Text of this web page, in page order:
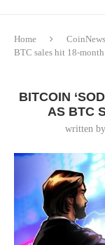
Home CoinNews
BTC sales hit 18-
BITCOIN
AS BTC
written by